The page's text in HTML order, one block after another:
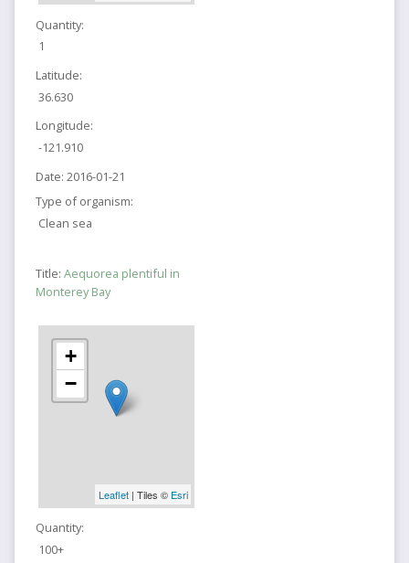
Quantity:
1
Latitude:
36.630
Longitude:
-121.910
Date: 2016-01-21
Type of organism:
Clean sea
Title: Aequorea plentiful in
Monterey Bay
+
−
Leaflet| Tiles © Esri
Quantity:
100+